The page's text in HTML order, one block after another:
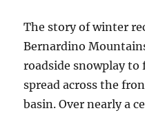
The story of winter
Bernardino
roadside snowplay
spread across the
basin. Over nearly a